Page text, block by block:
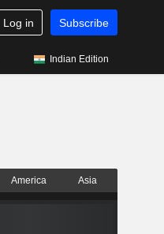
Log in Subscribe
Indian Edition
America Asia